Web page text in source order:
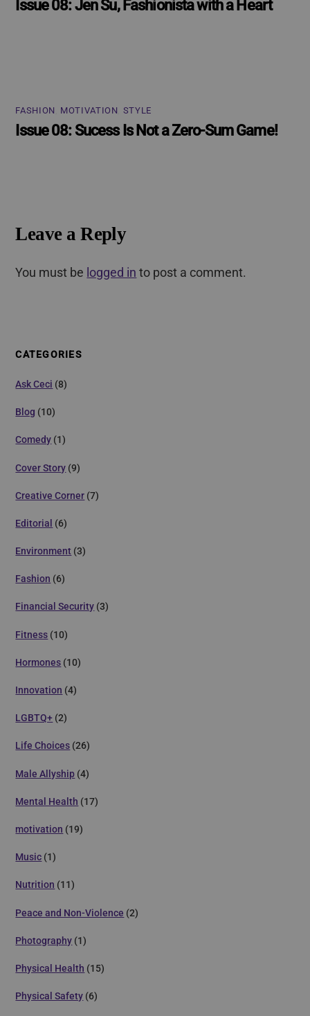
Issue 08: Jen Su, Fashionista with a Heart
FASHION MOTIVATION STYLE
Issue 08: Sucess Is Not a Zero-Sum Game!
Leave a Reply
You must be logged in to post a comment.
CATEGORIES
Ask Ceci (8)
Blog (10)
Comedy (1)
Cover Story (9)
Creative Corner (7)
Editorial (6)
Environment (3)
Fashion (6)
Financial Security (3)
Fitness (10)
Hormones (10)
Innovation (4)
LGBTQ+ (2)
Life Choices (26)
Male Allyship (4)
Mental Health (17)
motivation (19)
Music (1)
Nutrition (11)
Peace and Non-Violence (2)
Photography (1)
Physical Health (15)
Physical Safety (6)